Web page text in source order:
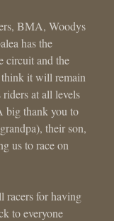
BMA, Woodys
has the
circuit and the
it will remain
at all levels
big thank you to
their son,
us to race on
racers for having
to everyone